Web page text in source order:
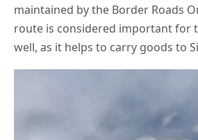
maintained by the Border Roads
route is considered important for
well, as it helps to carry goods to